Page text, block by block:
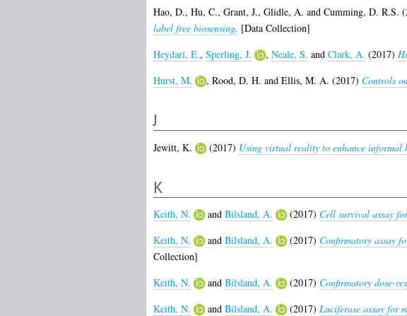
Hao, D., Hu, C., Grant, J., Glidle, A. and Cumming, D. R.S.
label free biosensing. [Data Collection]
Heydari, E., Sperling, J. , Neale, S. and Clark, A. (2017)
Hurst, M.
, Rood, D. H. and Ellis, M. A. (2017) Controls
J
Jewitt, K. (2017) Using virtual reality to enhance informal
K
Keith, N. and Bilsland, A. (2017) Cell survival assay
Keith, N.
and Bilsland, A. (2017) Confirmatory assay
Collection]
Keith, N.
and Bilsland, A. (2017) Confirmatory dose-
Keith, N.
and Bilsland, A. (2017) Luciferase assay for